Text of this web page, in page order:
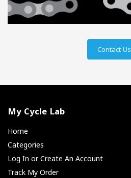
Contact Us
My Cycle Lab
Home
Categories
Log In or Create An Account
Track My Order